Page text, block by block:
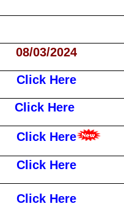
08/03/2024
Click Here
Click Here
Click Here
Click Here
Click Here